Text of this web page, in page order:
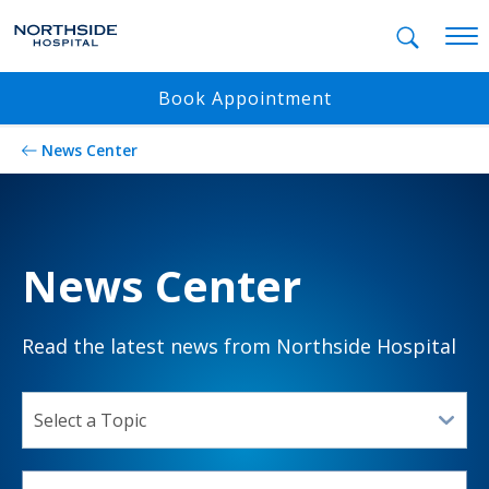
Book Appointment
News Center
News Center
Read the latest news from Northside Hospital